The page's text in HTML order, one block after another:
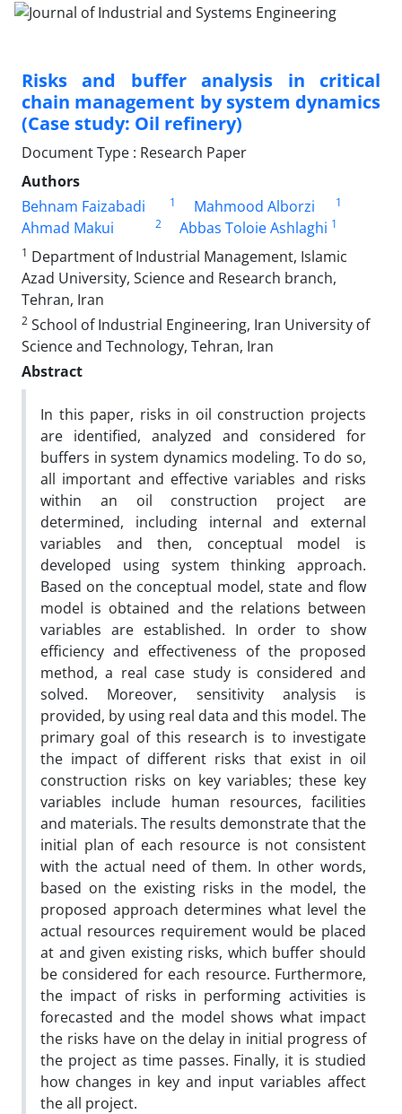
Risks and buffer analysis in critical
chain management by system dynamics
(Case study: Oil refinery)
Document Type : Research Paper
Authors
Behnam Faizabadi
1 Mahmood Alborzi 1
Ahmad Makui 2 Abbas Toloie Ashlaghi 1
1 Department of Industrial Management, Islamic
Azad University, Science and Research branch,
Tehran, Iran
2 School of Industrial Engineering, Iran University of
Science and Technology, Tehran, Iran
Abstract
In this paper, risks in oil construction projects
are identified, analyzed and considered for
buffers in system dynamics modeling. To do so,
all important and effective variables and risks
within an oil construction project are
determined, including internal and external
variables and then, conceptual model is
developed using system thinking approach.
Based on the conceptual model, state and flow
model is obtained and the relations between
variables are established. In order to show
efficiency and effectiveness of the proposed
method, a real case study is considered and
solved. Moreover, sensitivity analysis is
provided, by using real data and this model. The
primary goal of this research is to investigate
the impact of different risks that exist in oil
construction risks on key variables; these key
variables include human resources, facilities
and materials. The results demonstrate that the
initial plan of each resource is not consistent
with the actual need of them. In other words,
based on the existing risks in the model, the
proposed approach determines what level the
actual resources requirement would be placed
at and given existing risks, which buffer should
be considered for each resource. Furthermore,
the impact of risks in performing activities is
forecasted and the model shows what impact
the risks have on the delay in initial progress of
the project as time passes. Finally, it is studied
how changes in key and input variables affect
the all project.